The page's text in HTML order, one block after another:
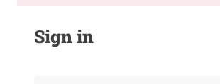
Sign in